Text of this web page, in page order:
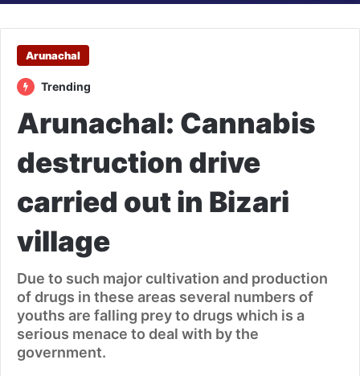
Arunachal
Trending
Arunachal: Cannabis
destruction drive
carried out in Bizari
village
Due to such major cultivation and production
of drugs in these areas several numbers of
youths are falling prey to drugs which is a
serious menace to deal with by the
government.